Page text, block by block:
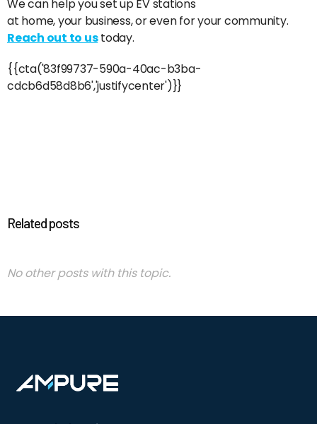
We can help you set up EV stations
at home, your business, or even for your community.
Reach out to ustoday.
{{cta('83f99737-590a-40ac-b3ba-
cdcb6d58d8b6','justifycenter')}}
Related posts
No other posts with this topic.